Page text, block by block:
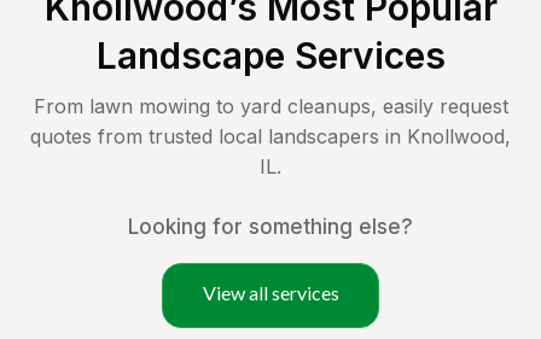
Landscape Services
From lawn mowing to yard cleanups, easily request
quotes from trusted local landscapers in Knollwood,
IL.
Looking for something else?
View all services